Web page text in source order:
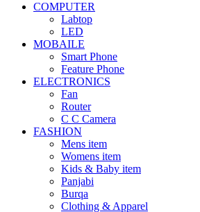
COMPUTER
Labtop
LED
MOBAILE
Smart Phone
Feature Phone
ELECTRONICS
Fan
Router
C C Camera
FASHION
Mens item
Womens item
Kids & Baby item
Panjabi
Burqa
Clothing & Apparel